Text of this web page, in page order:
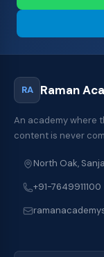
RA Raman
An academy where
content is never
North Oak,
+91-7649911100